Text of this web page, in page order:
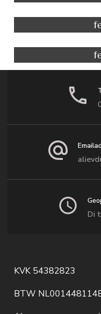
Di
KVK 54382823
BTW